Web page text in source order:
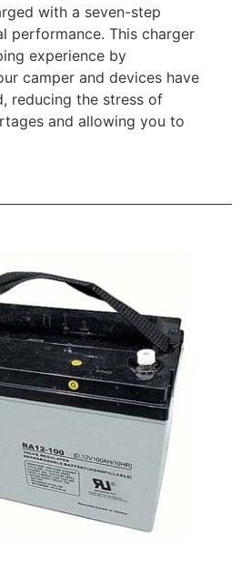
with a seven-step
performance. This charger
experience by
camper and devices have
reducing the stress of
and allowing you to